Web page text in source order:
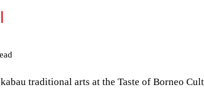
traditional arts at the Taste of Borneo